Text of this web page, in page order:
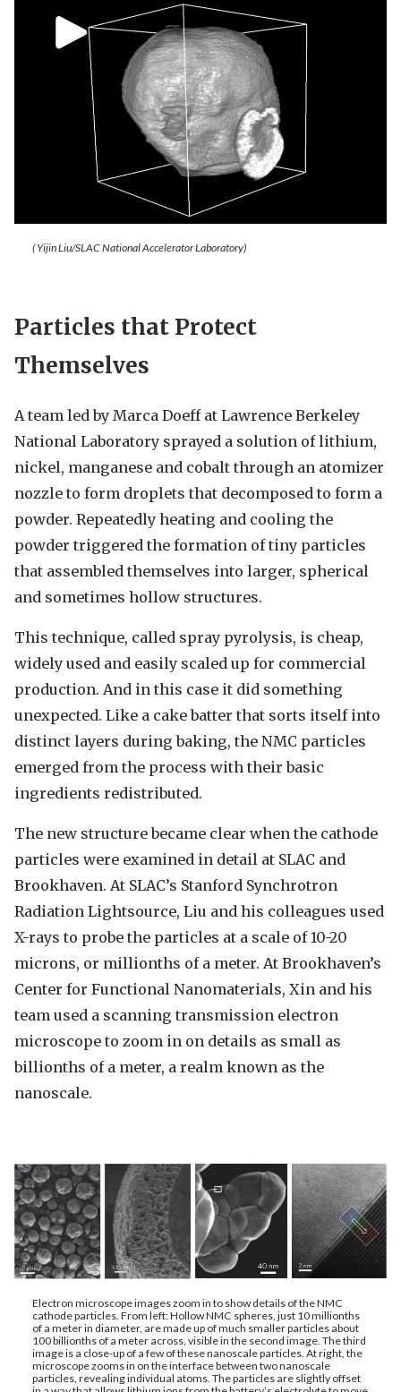
( Yijin Liu/SLAC National Accelerator Laboratory)
Particles that Protect
Themselves
A team led by Marca Doeff at Lawrence Berkeley
National Laboratory sprayed a solution of lithium,
nickel, manganese and cobalt through an atomizer
nozzle to form droplets that decomposed to form a
powder. Repeatedly heating and cooling the
powder triggered the formation of tiny particles
that assembled themselves into larger, spherical
and sometimes hollow structures.
This technique, called spray pyrolysis, is cheap,
widely used and easily scaled up for commercial
production. And in this case it did something
unexpected. Like a cake batter that sorts itself into
distinct layers during baking, the NMC particles
emerged from the process with their basic
ingredients redistributed.
The new structure became clear when the cathode
particles were examined in detail at SLAC and
Brookhaven. At SLAC’s Stanford Synchrotron
Radiation Lightsource, Liu and his colleagues used
X-rays to probe the particles at a scale of 10-20
microns, or millionths of a meter. At Brookhaven’s
Center for Functional Nanomaterials, Xin and his
team used a scanning transmission electron
microscope to zoom in on details as small as
billionths of a meter, a realm known as the
nanoscale.
Electron microscope images zoom in to show details of the NMC
cathode particles. From left: Hollow NMC spheres, just 10 millionths
of a meter in diameter, are made up of much smaller particles about
100 billionths of a meter across, visible in the second image. The third
image is a close-up of a few of these nanoscale particles. At right, the
microscope zooms in on the interface between two nanoscale
particles, revealing individual atoms. The particles are slightly offset